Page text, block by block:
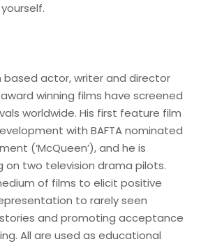
.
based actor, writer and director
winning films have screened
worldwide. His first feature film
with BAFTA nominated
(‘McQueen’), and he is
on two television drama pilots.
of films to elicit positive
to rarely seen
and promoting acceptance
All are used as educational